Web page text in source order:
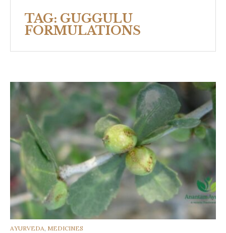
TAG: GUGGULU
FORMULATIONS
CATEGORIES
AYURVEDA, MEDICINES